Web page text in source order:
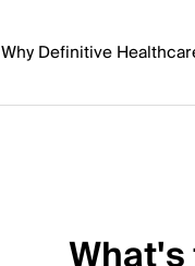
Why Definitive